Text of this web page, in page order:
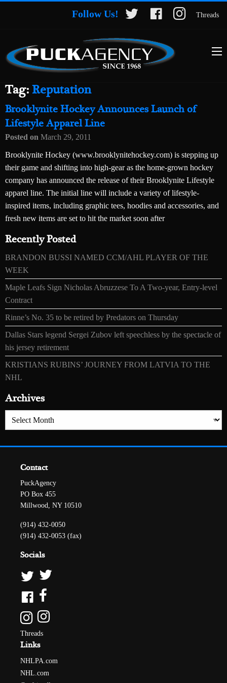
Follow Us! Threads
Tag:Reputation
Brooklynite Hockey Announces Launch of
Lifestyle Apparel Line
Posted on March 29, 2011
Brooklynite Hockey (www.brooklynitehockey.com) is stepping up
their game and shifting into high-gear as the home-grown hockey
company has announced the release of their Brooklynite Lifestyle
apparel line. The initial line will include a variety of lifestyle-
inspired items, including graphic tees, hoodies and accessories, and
fresh new items are set to hit the market soon after
Recently Posted
BRANDON BUSSI NAMED CCM/AHL PLAYER OF THE
WEEK
Maple Leafs Sign Nicholas Abruzzese To A Two-year, Entry-level
Contract
Rinne’s No. 35 to be retired by Predators on Thursday
Dallas Stars legend Sergei Zubov left speechless by the spectacle of
his jersey retirement
KRISTIANS RUBINS’ JOURNEY FROM LATVIA TO THE
NHL
Archives
Archives
Contact
PuckAgency
PO Box 455
Millwood, NY 10510
(914) 432-0050
(914) 432-0053 (fax)
Socials
Threads
Links
NHLPA.com
NHL.com